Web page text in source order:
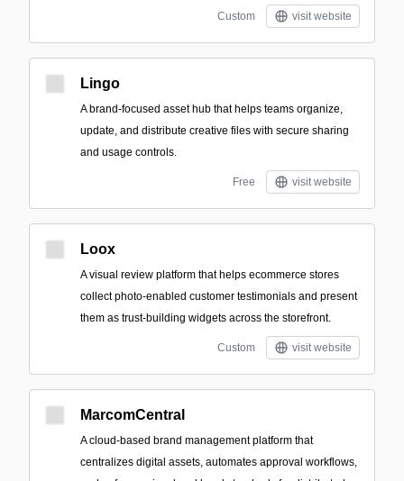
Custom visit website
Lingo
A brand-focused asset hub that helps teams organize,
update, and distribute creative files with secure sharing
and usage controls.
Free visit website
Loox
A visual review platform that helps ecommerce stores
collect photo-enabled customer testimonials and present
them as trust-building widgets across the storefront.
Custom visit website
MarcomCentral
A cloud-based brand management platform that
centralizes digital assets, automates approval workflows,